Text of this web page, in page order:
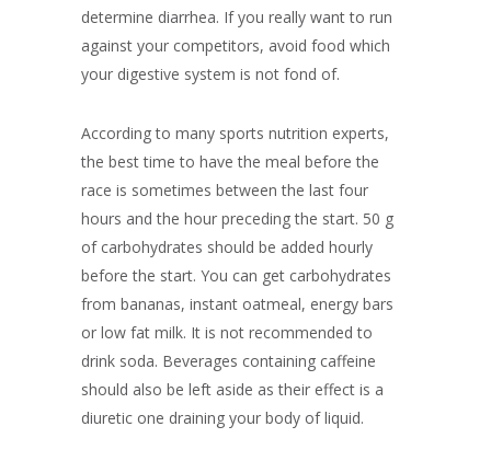
determine diarrhea. If you really want to run
against your competitors, avoid food which
your digestive system is not fond of.
According to many sports nutrition experts,
the best time to have the meal before the
race is sometimes between the last four
hours and the hour preceding the start. 50 g
of carbohydrates should be added hourly
before the start. You can get carbohydrates
from bananas, instant oatmeal, energy bars
or low fat milk. It is not recommended to
drink soda. Beverages containing caffeine
should also be left aside as their effect is a
diuretic one draining your body of liquid.